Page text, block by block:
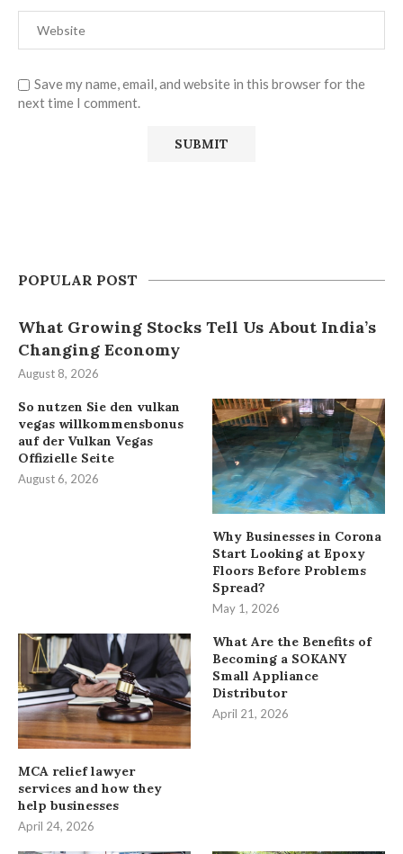
Save my name, email, and website in this browser for the
next time I comment.
POPULAR POST
What Growing Stocks Tell Us About India’s
Changing Economy
August 8, 2026
So nutzen Sie den vulkan
vegas willkommensbonus
auf der Vulkan Vegas
Offizielle Seite
August 6, 2026
Why Businesses in Corona
Start Looking at Epoxy
Floors Before Problems
Spread?
May 1, 2026
MCA relief lawyer
services and how they
help businesses
April 24, 2026
What Are the Benefits of
Becoming a SOKANY
Small Appliance
Distributor
April 21, 2026